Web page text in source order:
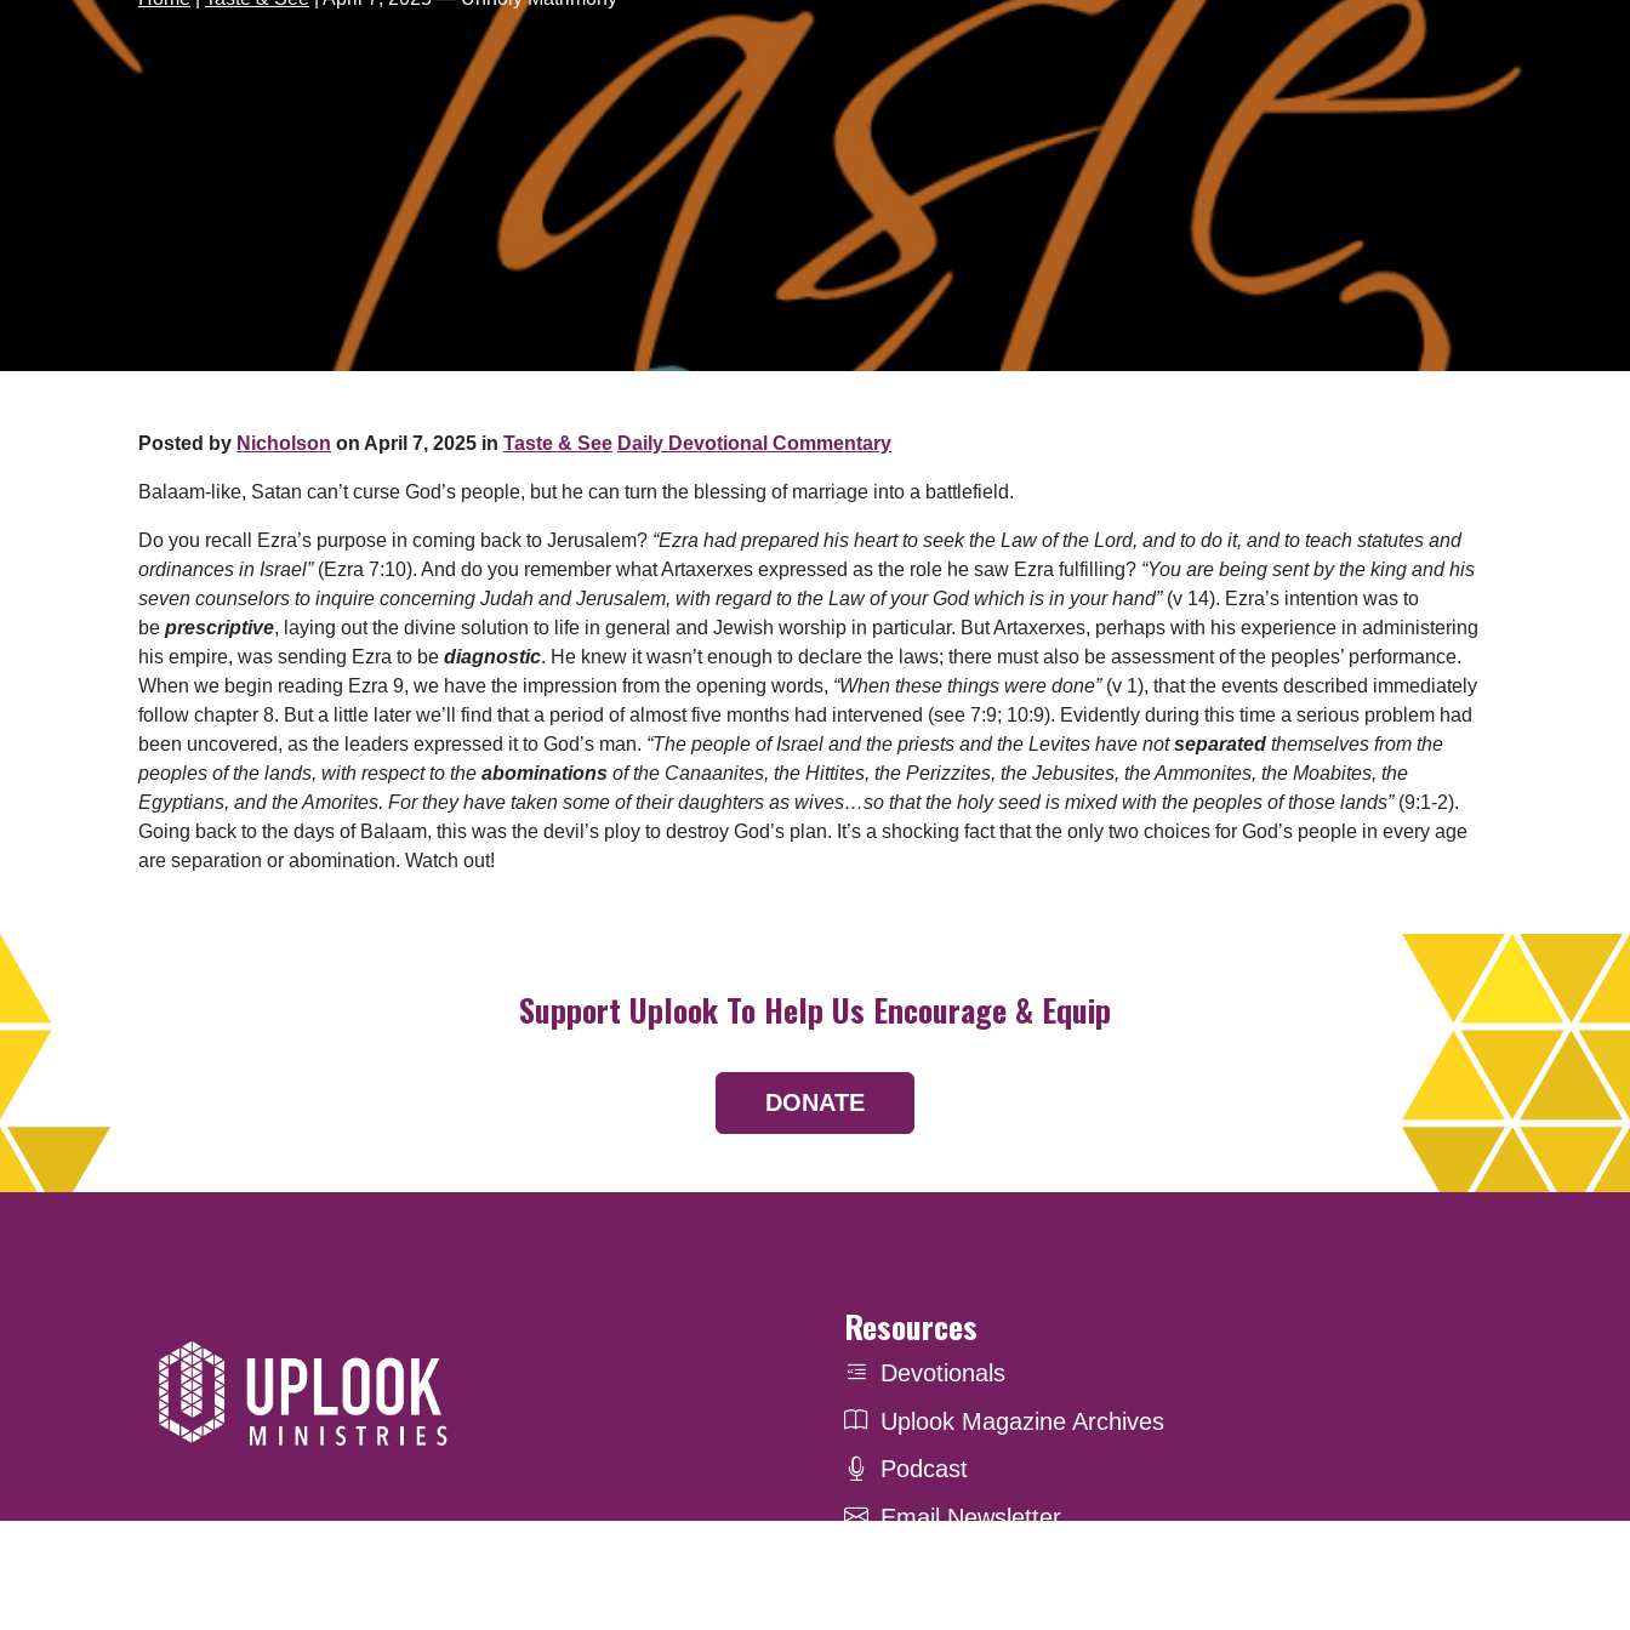
Posted by Nicholson on April 7, 2025 in Taste & See Daily Devotional Commentary
Balaam-like, Satan can’t curse God’s people, but he can turn the blessing of marriage into a battlefield.
Do you recall Ezra’s purpose in coming back to Jerusalem? “Ezra had prepared his heart to seek the Law of the Lord, and to do it, and to teach statutes and
ordinances in Israel” (Ezra 7:10). And do you remember what Artaxerxes expressed as the role he saw Ezra fulfilling? “You are being sent by the king and his
seven counselors to inquire concerning Judah and Jerusalem, with regard to the Law of your God which is in your hand” (v 14). Ezra’s intention was to
be prescriptive, laying out the divine solution to life in general and Jewish worship in particular. But Artaxerxes, perhaps with his experience in administering
his empire, was sending Ezra to be diagnostic. He knew it wasn’t enough to declare the laws; there must also be assessment of the peoples’ performance.
When we begin reading Ezra 9, we have the impression from the opening words, “When these things were done” (v 1), that the events described immediately
follow chapter 8. But a little later we’ll find that a period of almost five months had intervened (see 7:9; 10:9). Evidently during this time a serious problem had
been uncovered, as the leaders expressed it to God’s man. “The people of Israel and the priests and the Levites have notseparated themselves from the
peoples of the lands, with respect to the abominations of the Canaanites, the Hittites, the Perizzites, the Jebusites, the Ammonites, the Moabites, the
Egyptians, and the Amorites. For they have taken some of their daughters as wives…so that the holy seed is mixed with the peoples of those lands” (9:1-2).
Going back to the days of Balaam, this was the devil’s ploy to destroy God’s plan. It’s a shocking fact that the only two choices for God’s people in every age
are separation or abomination. Watch out!
Support Uplook To Help Us Encourage & Equip
DONATE
Resources
Devotionals
Uplook Magazine Archives
Podcast
Email Newsletter